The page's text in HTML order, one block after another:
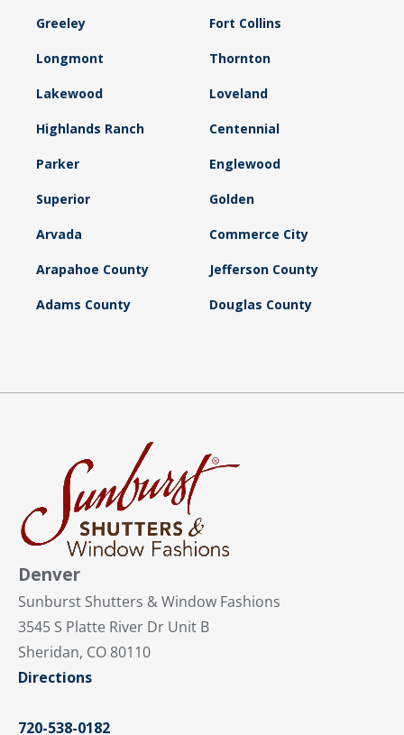
Greeley Fort Collins
Longmont Thornton
Lakewood Loveland
Highlands Ranch Centennial
Parker Englewood
Superior Golden
Arvada Commerce City
Arapahoe County Jefferson County
Adams County Douglas County
Denver
Sunburst Shutters & Window Fashions
3545 S Platte River Dr Unit B
Sheridan, CO 80110
Directions
720-538-0182